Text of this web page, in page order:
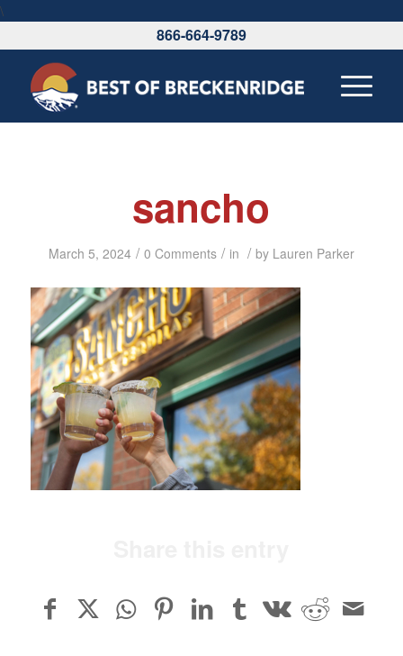
\
866-664-9789
sancho
March 5, 2024 / 0 Comments / in / by Lauren Parker